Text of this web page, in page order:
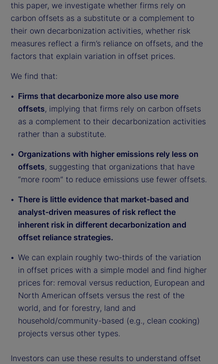
this paper, we investigate whether firms rely on
carbon offsets as a substitute or a complement to
their own decarbonization activities, whether risk
measures reflect a firm’s reliance on offsets, and the
factors that explain variation in offset prices.
We find that:
Firms that decarbonize more also use more
offsets, implying that firms rely on carbon offsets
as a complement to their decarbonization activities
rather than a substitute.
Organizations with higher emissions rely less on
offsets, suggesting that organizations that have
“more room” to reduce emissions use fewer offsets.
There is little evidence that market-based and
analyst-driven measures of risk reflect the
inherent risk in different decarbonization and
offset reliance strategies.
We can explain roughly two-thirds of the variation
in offset prices with a simple model and find higher
prices for: removal versus reduction, European and
North American offsets versus the rest of the
world, and for forestry, land and
household/community-based (e.g., clean cooking)
projects versus other types.
Investors can use these results to understand offset